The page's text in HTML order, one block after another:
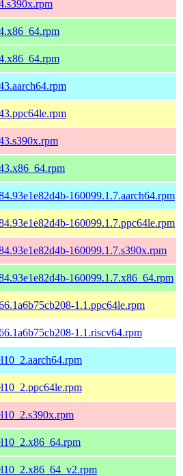
160099.1.7.aarch64.rpm
160099.1.7.ppc64le.rpm
160099.1.7.s390x.rpm
160099.1.7.x86_64.rpm
1.1.ppc64le.rpm
1.1.riscv64.rpm